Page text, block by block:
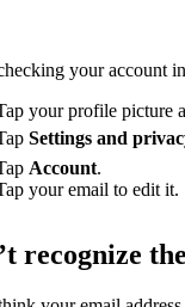
your account
your profile picture
Settings and
Account.
your email to edit it.
recognize